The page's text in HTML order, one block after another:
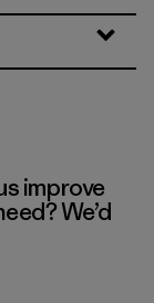
improve
We’d